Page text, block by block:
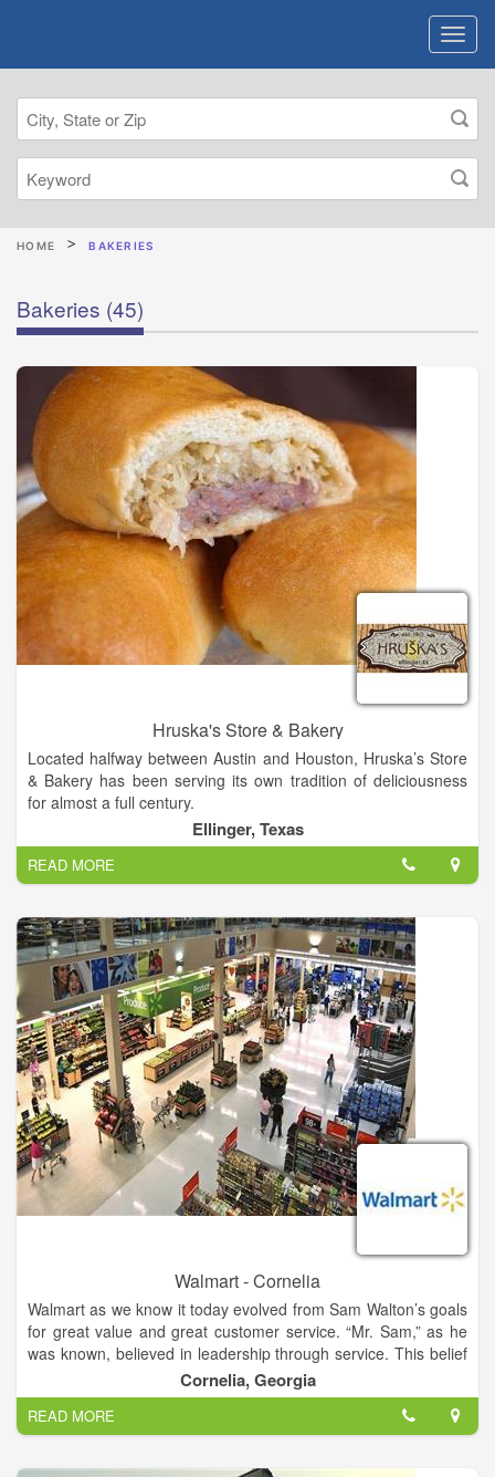
HOME BAKERIES
Bakeries (45)
Hruska's Store & Bakery
Located halfway between Austin and Houston, Hruska’s Store
& Bakery has been serving its own tradition of deliciousness
for almost a full century.
At Hruska’s, we embrace being “old school.” We are, after all,
a third-generation family-owned and -operated business. With
almost a century of success, we have often found it’s the old-
fashioned ways that set us apart and above the rest. “Old
school” is what built our renowned tradition of deliciousness.
At the same time, we realize this is the 21st century. We’re
committed to continuous improvement so we can keep on
succeeding. We’re always seeking ways to grow, to connect, to
build a better skrumption.
Ellinger, Texas
READ MORE
Walmart - Cornelia
Walmart as we know it today evolved from Sam Walton’s goals
for great value and great customer service. “Mr. Sam,” as he
was known, believed in leadership through service. This belief
that true leadership depends on willing service was the
principle on which Walmart was built, and drove the decisions
the company has made for the past 50 years. So much of
Walmart’s history is tied to the story of Sam Walton himself,
and so much of our future will be rooted in Mr. Sam’s
Cornelia, Georgia
READ MORE